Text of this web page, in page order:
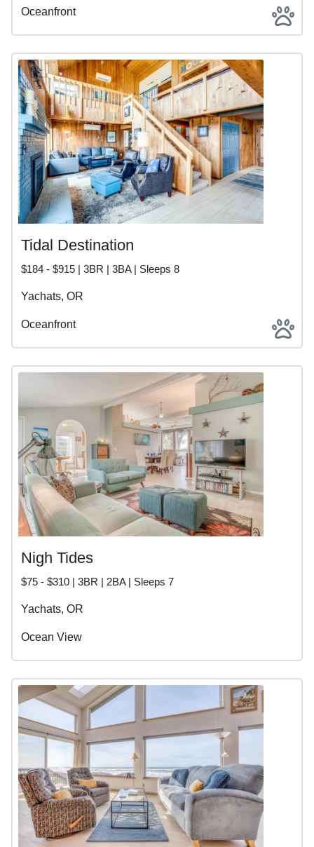
Oceanfront
Tidal Destination
$184 - $915 | 3BR | 3BA | Sleeps 8
Yachats, OR
Oceanfront
Nigh Tides
$75 - $310 | 3BR | 2BA | Sleeps 7
Yachats, OR
Ocean View